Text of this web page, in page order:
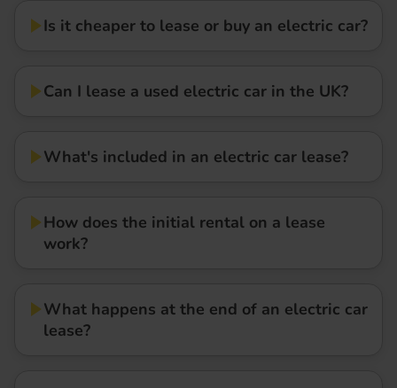
Is it cheaper to lease or buy an electric car?
Can I lease a used electric car in the UK?
What's included in an electric car lease?
How does the initial rental on a lease
work?
What happens at the end of an electric car
lease?